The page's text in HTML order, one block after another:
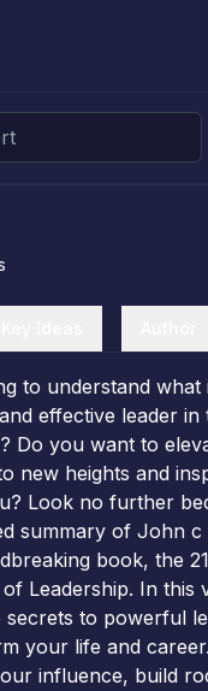
to understand what
effective leader in
Do you want to
new heights and
Look no further
summary of John c
book, the 21
Leadership. In this
to powerful
your life and
influence, build